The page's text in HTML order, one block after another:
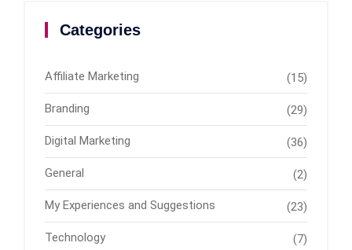
Categories
Affiliate Marketing (15)
Branding (29)
Digital Marketing (36)
General (2)
My Experiences and Suggestions (23)
Technology (7)